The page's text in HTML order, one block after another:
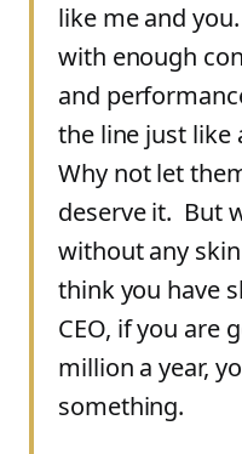
like me and
with enough
and
the line just like
Why not let
deserve it. But
without any
think you have
CEO, if you are
million a year,
something.